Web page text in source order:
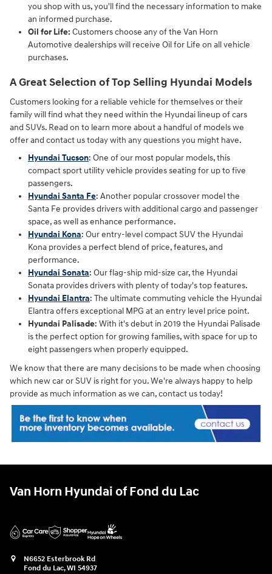
you shop with us, you'll find the necessary information to make
an informed purchase.
Oil for Life: Customers choose any of the Van Horn
Automotive dealerships will receive Oil for Life on all vehicle
purchases.
A Great Selection of Top Selling Hyundai Models
Customers looking for a reliable vehicle for themselves or their
family will find what they need within the Hyundai lineup of cars
and SUVs. Read on to learn more about a handful of models we
offer and contact us today with any questions you might have.
Hyundai Tucson: One of our most popular models, this
compact sport utility vehicle provides seating for up to five
passengers.
Hyundai Santa Fe: Another popular crossover model the
Santa Fe provides drivers with additional cargo and passenger
space, as well as enhance performance.
Hyundai Kona: Our entry-level compact SUV the Hyundai
Kona provides a perfect blend of price, features, and
performance.
Hyundai Sonata: Our flag-ship mid-size car, the Hyundai
Sonata provides drivers with plenty of today's top features.
Hyundai Elantra: The ultimate commuting vehicle the Hyundai
Elantra offers exceptional MPG at an entry level price point.
Hyundai Palisade: With it's debut in 2019 the Hyundai Palisade
is the perfect option for growing families, with space for up to
eight passengers when properly equipped.
We know that there are many decisions to be made when choosing
which new car or SUV is right for you. We're always happy to help
provide as much information as we can, contact us today!
Van Horn Hyundai of Fond du Lac
N6652 Esterbrook Rd
Fond du Lac,WI 54937